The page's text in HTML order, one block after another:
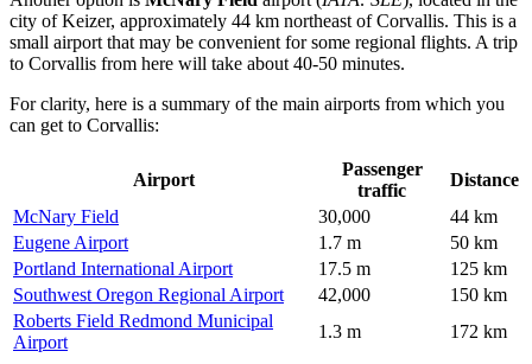
city of Keizer, approximately 44 km northeast of Corvallis. This is a
small airport that may be convenient for some regional flights. A trip
to Corvallis from here will take about 40-50 minutes.
For clarity, here is a summary of the main airports from which you
can get to Corvallis:
Airport
Passenger
traffic
Distance
McNary Field
30,000
44 km
Eugene Airport
1.7 m
50 km
Portland International Airport
17.5 m
125 km
Southwest Oregon Regional Airport
42,000
150 km
Roberts Field Redmond Municipal
Airport
1.3 m 172 km